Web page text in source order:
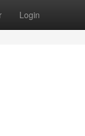
Login